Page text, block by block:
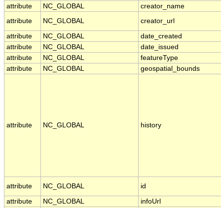
attribute
NC_GLOBAL
creator_name
attribute
NC_GLOBAL creator_url
attribute NC_GLOBAL
date_created
attribute
NC_GLOBAL
date_issued
attribute
NC_GLOBAL
featureType
attribute
NC_GLOBAL geospatial_bounds
attribute NC_GLOBAL history
attribute NC_GLOBAL id
attribute NC_GLOBAL
infoUrl